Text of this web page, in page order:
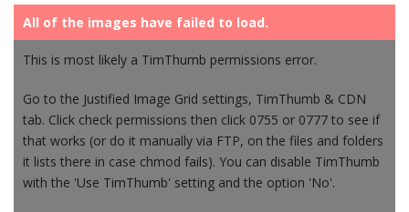
All of the images have failed to load.
This is most likely a TimThumb permissions error.
Go to the Justified Image Grid settings, TimThumb & CDN
tab. Click check permissions then click 0755 or 0777 to see if
that works (or do it manually via FTP, on the files and folders
it lists there in case chmod fails). You can disable TimThumb
with the 'Use TimThumb' setting and the option 'No'.